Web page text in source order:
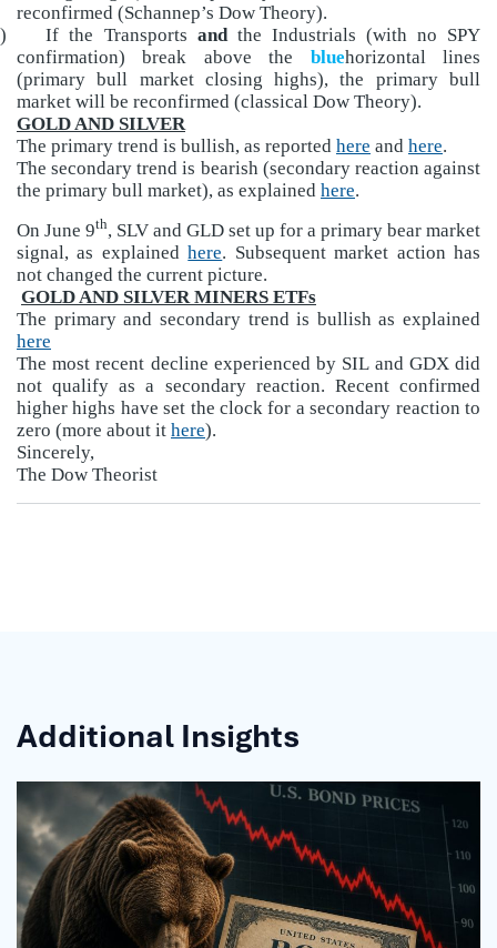
reconfirmed (Schannep’s Dow Theory).
If the Transports and the Industrials (with no SPY
confirmation) break above the bluehorizontal lines
(primary bull market closing highs), the primary bull
market will be reconfirmed (classical Dow Theory).
GOLD AND SILVER
The primary trend is bullish, as reported here and here.
The secondary trend is bearish (secondary reaction against
the primary bull market), as explained here.
On June 9th, SLV and GLD set up for a primary bear market
signal, as explainedhere. Subsequent market action has
not changed the current picture.
GOLD AND SILVER MINERS ETFs
The primary and secondary trend is bullish as explained
here
The most recent decline experienced by SIL and GDX did
not qualify as a secondary reaction. Recent confirmed
higher highs have set the clock for a secondary reaction to
zero (more about it here).
Sincerely,
The Dow Theorist
Additional Insights